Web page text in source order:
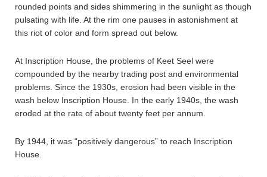
rounded points and sides shimmering in the sunlight as though
pulsating with life. At the rim one pauses in astonishment at
this riot of color and form spread out below.
At Inscription House, the problems of Keet Seel were
compounded by the nearby trading post and environmental
problems. Since the 1930s, erosion had been visible in the
wash below Inscription House. In the early 1940s, the wash
eroded at the rate of about twenty feet per annum.
By 1944, it was “positively dangerous” to reach Inscription
House.